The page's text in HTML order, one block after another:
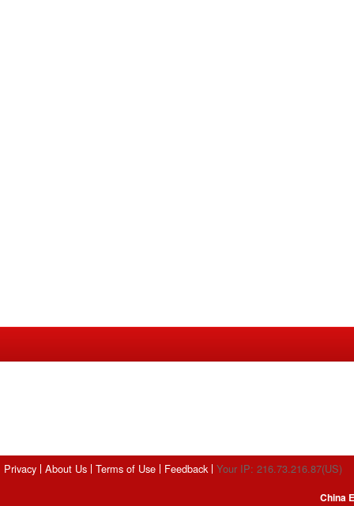
Privacy About Us Terms of Use Feedback Your IP: 216.73.216.87(US)
China